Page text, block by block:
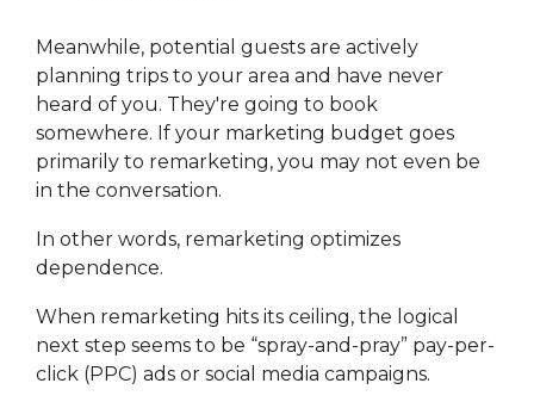
Meanwhile, potential guests are actively
planning trips to your area and have never
heard of you. They're going to book
somewhere. If your marketing budget goes
primarily to remarketing, you may not even be
in the conversation.
In other words, remarketing optimizes
dependence.
When remarketing hits its ceiling, the logical
next step seems to be “spray-and-pray” pay-per-
click (PPC) ads or social media campaigns.